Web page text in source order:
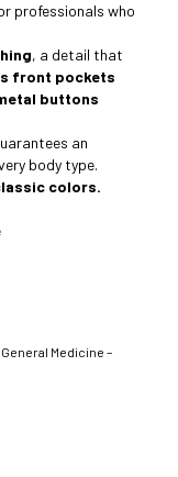
professionals who
, a detail that
front pockets
buttons
an
body type.
colors.
Medicine –